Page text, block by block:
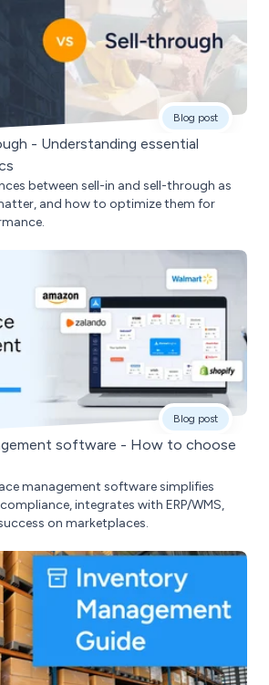
Blog post
- Understanding essential
between sell-in and sell-through as
and how to optimize them for
Blog post
software - How to choose
management software simplifies
integrates with ERP/WMS,
on marketplaces.